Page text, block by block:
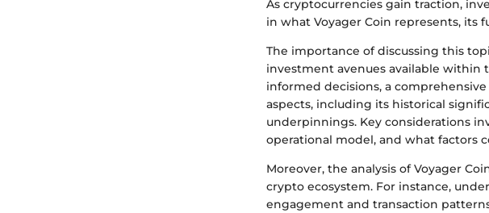
As cryptocurrencies gain traction,
in what Voyager Coin represents, its
The importance of discussing this
investment avenues available within
informed decisions, a
aspects, including its historical
underpinnings. Key considerations
operational model, and what factors
Moreover, the analysis of Voyager
crypto ecosystem. For instance,
engagement and transaction